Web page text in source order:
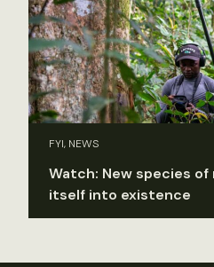
FYI, NEWS
Watch: New species of
itself into existence